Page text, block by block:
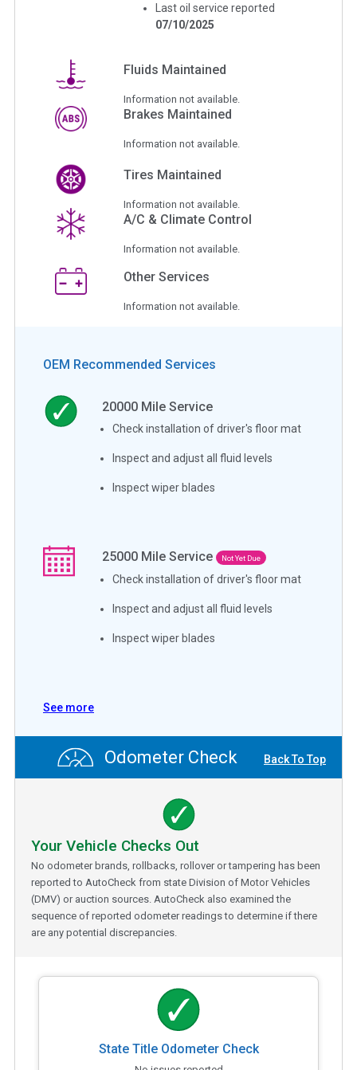
Last oil service reported
07/10/2025
Fluids Maintained
Information not available.
Brakes Maintained
Information not available.
Tires Maintained
Information not available.
A/C & Climate Control
Information not available.
Other Services
Information not available.
OEM Recommended Services
20000 Mile Service
Check installation of driver's floor mat
Inspect and adjust all fluid levels
Inspect wiper blades
25000 Mile Service Not Yet Due
Check installation of driver's floor mat
Inspect and adjust all fluid levels
Inspect wiper blades
See more
Odometer Check Back To Top
Your Vehicle Checks Out
No odometer brands, rollbacks, rollover or tampering has been
reported to AutoCheck from state Division of Motor Vehicles
(DMV) or auction sources. AutoCheck also examined the
sequence of reported odometer readings to determine if there
are any potential discrepancies.
State Title Odometer Check